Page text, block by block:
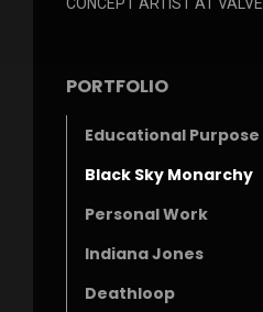
PORTFOLIO
Educational Purpose
Black Sky Monarchy
Personal Work
Indiana Jones
Deathloop